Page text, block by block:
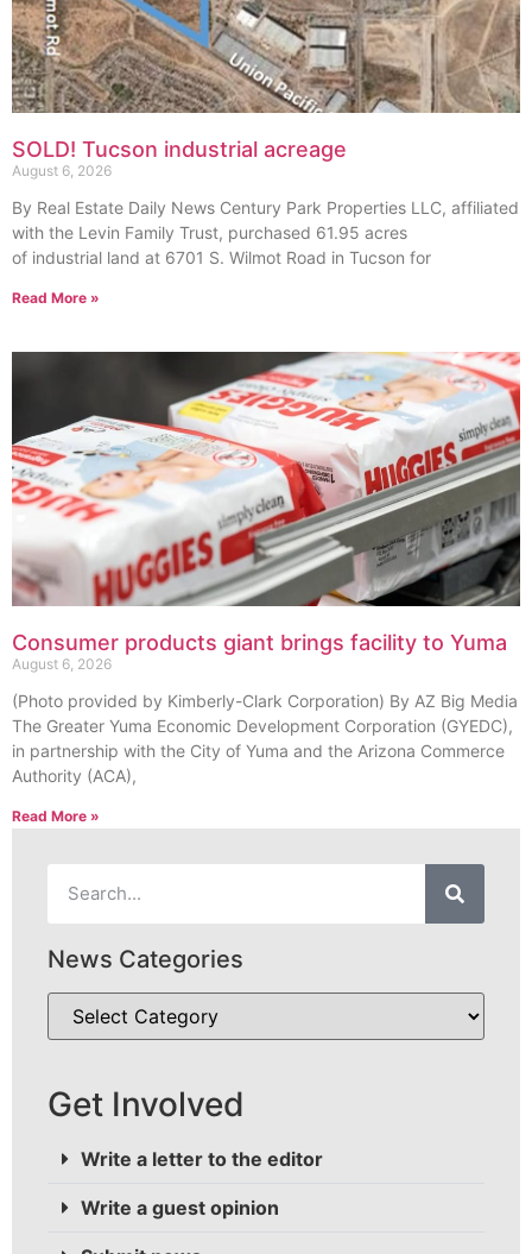
SOLD! Tucson industrial acreage
August 6, 2026
By Real Estate Daily News Century Park Properties LLC, affiliated
with the Levin Family Trust, purchased 61.95 acres
of industrial land at 6701 S. Wilmot Road in Tucson for
Read More »
Consumer products giant brings facility to Yuma
August 6, 2026
(Photo provided by Kimberly-Clark Corporation) By AZ Big Media
The Greater Yuma Economic Development Corporation (GYEDC),
in partnership with the City of Yuma and the Arizona Commerce
Authority (ACA),
Read More »
News Categories
Get Involved
Write a letter to the editor
Write a guest opinion